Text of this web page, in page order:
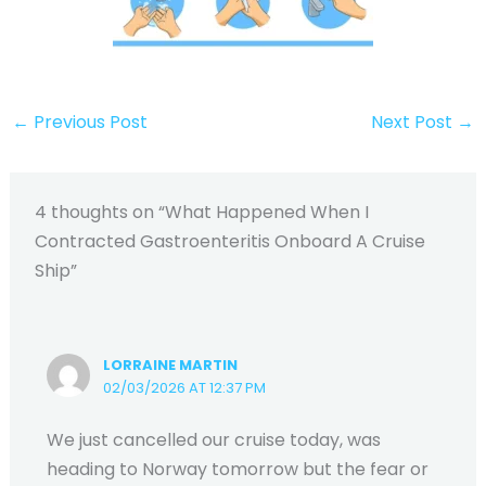
← Previous Post Next Post →
4 thoughts on “What Happened When I
Contracted Gastroenteritis Onboard A Cruise
Ship”
LORRAINE MARTIN
02/03/2026 AT 12:37 PM
We just cancelled our cruise today, was
heading to Norway tomorrow but the fear or